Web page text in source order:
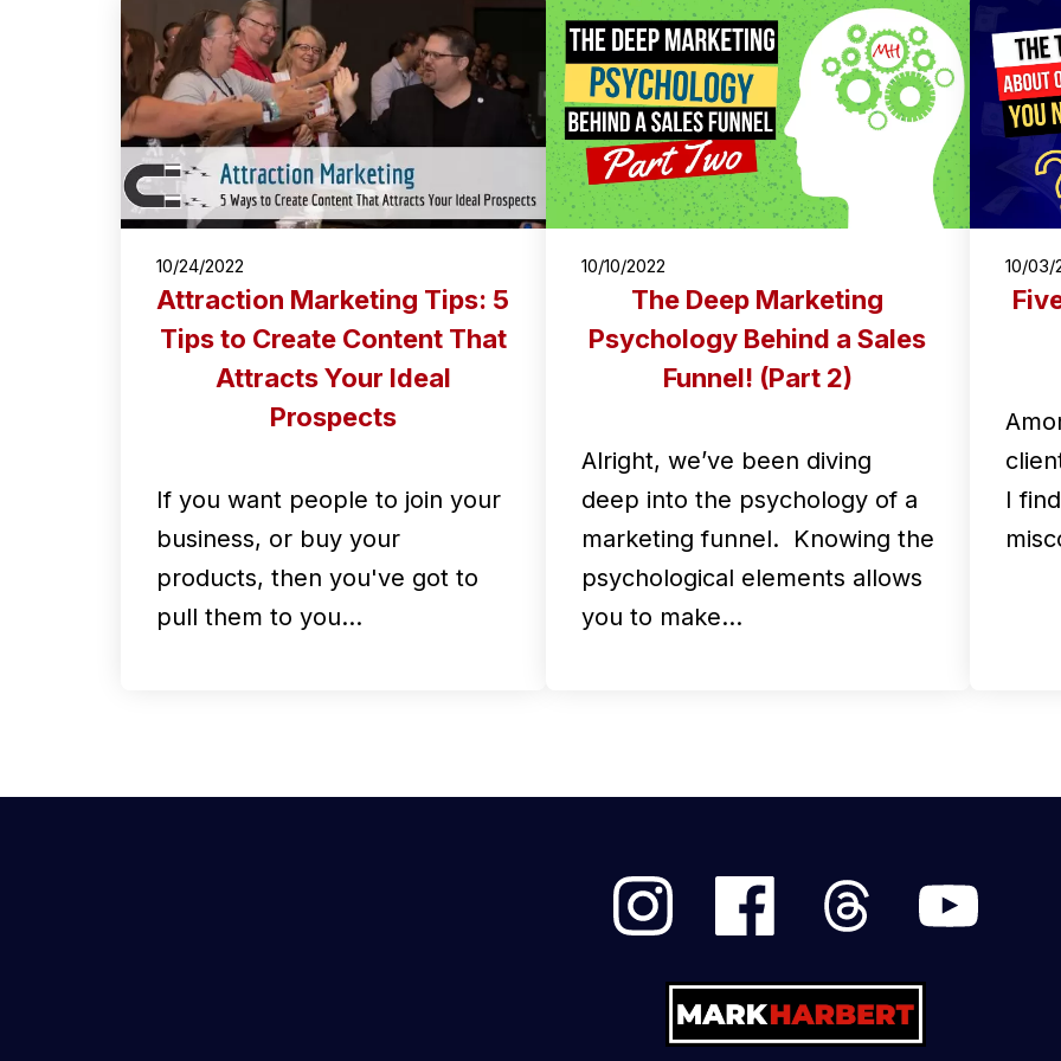
10/24/2022
Attraction Marketing Tips: 5
Tips to Create Content That
Attracts Your Ideal
Prospects
If you want people to join your
business, or buy your
products, then you've got to
pull them to you…
10/10/2022
The Deep Marketing
Psychology Behind a Sales
Funnel! (Part 2)
Alright, we’ve been diving
deep into the psychology of a
marketing funnel. Knowing the
psychological elements allows
you to make…
10/03/
I